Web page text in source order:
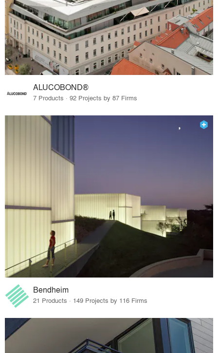
ALUCOBOND®
7 Products · 92 Projects by 87 Firms
Bendheim
21 Products · 149 Projects by 116 Firms